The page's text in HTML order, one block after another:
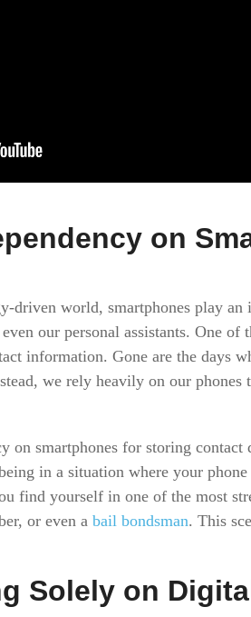
on
driven world, smartphones play
our personal assistants. One
information. Gone are the days
we rely heavily on our
on smartphones for storing
in a situation where your
find yourself in one of the most
or even a bail bondsman. This
Solely on